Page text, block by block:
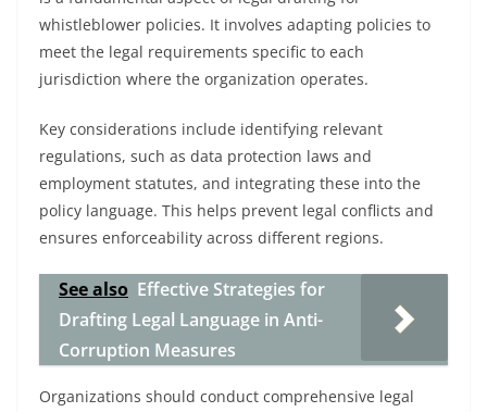
whistleblower policies. It involves adapting policies to
meet the legal requirements specific to each
jurisdiction where the organization operates.
Key considerations include identifying relevant
regulations, such as data protection laws and
employment statutes, and integrating these into the
policy language. This helps prevent legal conflicts and
ensures enforceability across different regions.
See also Effective Strategies for
Drafting Legal Language in Anti-
Corruption Measures
Organizations should conduct comprehensive legal